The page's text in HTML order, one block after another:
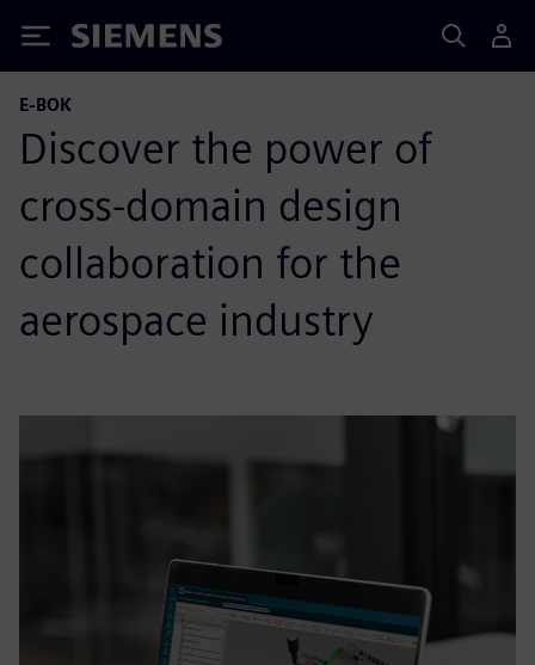
Siemens
E-BOK
Discover the power of
cross-domain design
collaboration for the
aerospace industry